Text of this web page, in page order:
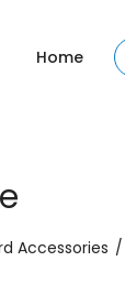
Home
Accessories